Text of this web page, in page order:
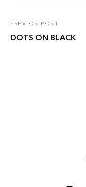
PREVIOS POST
DOTS ON BLACK